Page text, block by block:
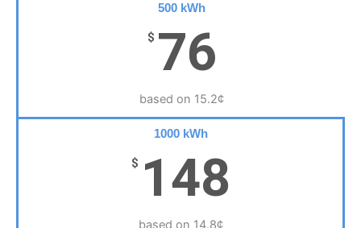
500 kWh
$ 76
based on 15.2¢
1000 kWh
$ 148
based on 14.8¢